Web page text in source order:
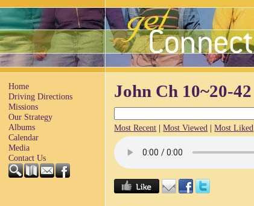
Home
Driving Directions
Missions
Our Strategy
Albums
Calendar
Media
Contact Us
John Ch 10~20-42
Most Recent | Most Viewed | Most Liked